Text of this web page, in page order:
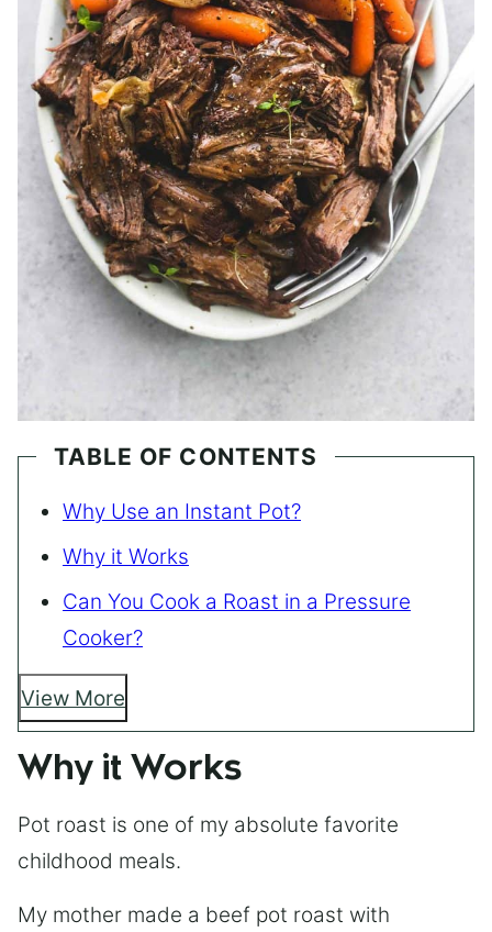
TABLE OF CONTENTS
Why Use an Instant Pot?
Why it Works
Can You Cook a Roast in a Pressure
Cooker?
View More
Why it Works
Pot roast is one of my absolute favorite
childhood meals.
My mother made a beef pot roast with